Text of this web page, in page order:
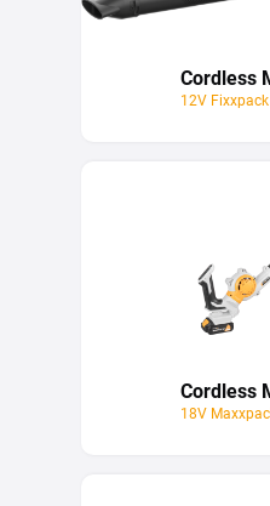
Cordless
12V
Cordless
18V